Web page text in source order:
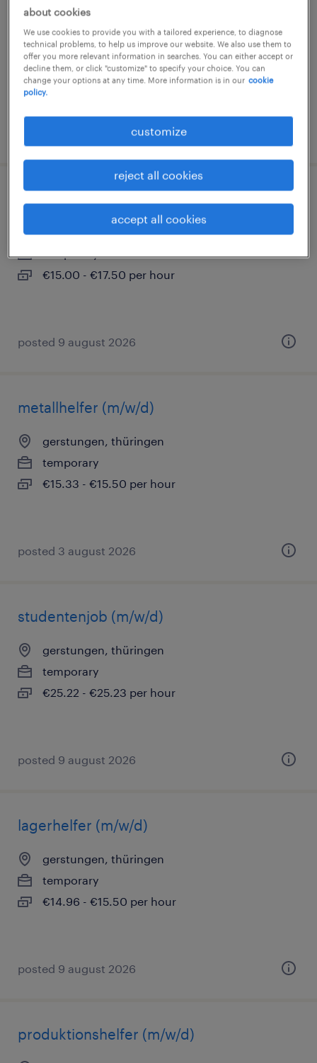
temporary
€14.96 - €15.50 per hour
posted 9 august 2026
gerstungen, thüringen
temporary
€15.00 - €17.50 per hour
posted 9 august 2026
metallhelfer (m/w/d)
gerstungen, thüringen
temporary
€15.33 - €15.50 per hour
posted 3 august 2026
studentenjob (m/w/d)
gerstungen, thüringen
temporary
€25.22 - €25.23 per hour
posted 9 august 2026
lagerhelfer (m/w/d)
gerstungen, thüringen
temporary
€14.96 - €15.50 per hour
posted 9 august 2026
produktionshelfer (m/w/d)
about cookies
We use cookies to provide you with a tailored experience, to diagnose
technical problems, to help us improve our website. We also use them to
offer you more relevant information in searches. You can either accept or
decline them, or click "customize" to specify your choice. You can
change your options at any time. More information is in our cookie
policy.
customize
reject all cookies
accept all cookies